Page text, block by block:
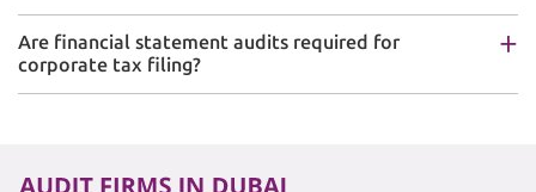
Are financial statement audits required for
corporate tax filing?